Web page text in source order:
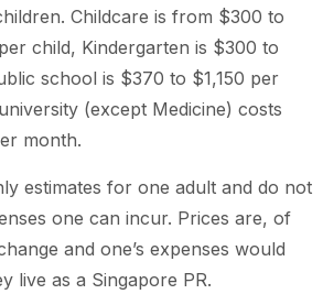
Childcare is from $300 to
child, Kindergarten is $300 to
school is $370 to $1,150 per
(except Medicine) costs
month.
estimates for one adult and do not
one can incur. Prices are, of
and one’s expenses would
live as a Singapore PR.